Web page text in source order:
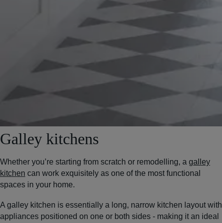
Galley kitchens
Whether you’re starting from scratch or remodelling, a galley
kitchen can work exquisitely as one of the most functional
spaces in your home.
A galley kitchen is essentially a long, narrow kitchen layout with
appliances positioned on one or both sides - making it an ideal